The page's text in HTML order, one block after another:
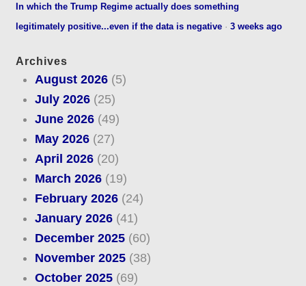
In which the Trump Regime actually does something
legitimately positive...even if the data is negative ·3 weeks ago
Archives
August 2026(5)
July 2026(25)
June 2026(49)
May 2026(27)
April 2026(20)
March 2026(19)
February 2026(24)
January 2026(41)
December 2025(60)
November 2025(38)
October 2025(69)